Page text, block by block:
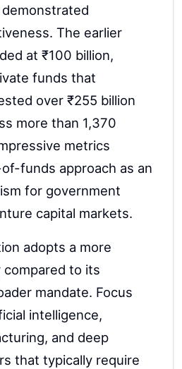
The earlier
at ₹100 billion,
funds that
over ₹255 billion
more than 1,370
metrics
funds approach as an
for government
capital markets.
adopts a more
to its
mandate. Focus
intelligence,
and deep
that typically require